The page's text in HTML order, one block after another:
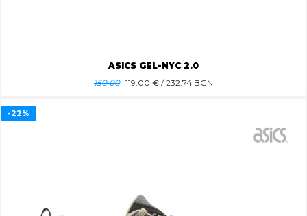
ASICS GEL-NYC 2.0
150.00 119.00 € / 232.74 BGN
-22%